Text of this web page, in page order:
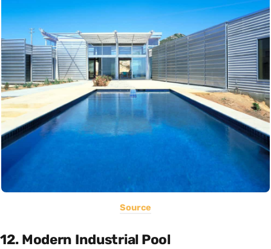
Source
12. Modern Industrial Pool